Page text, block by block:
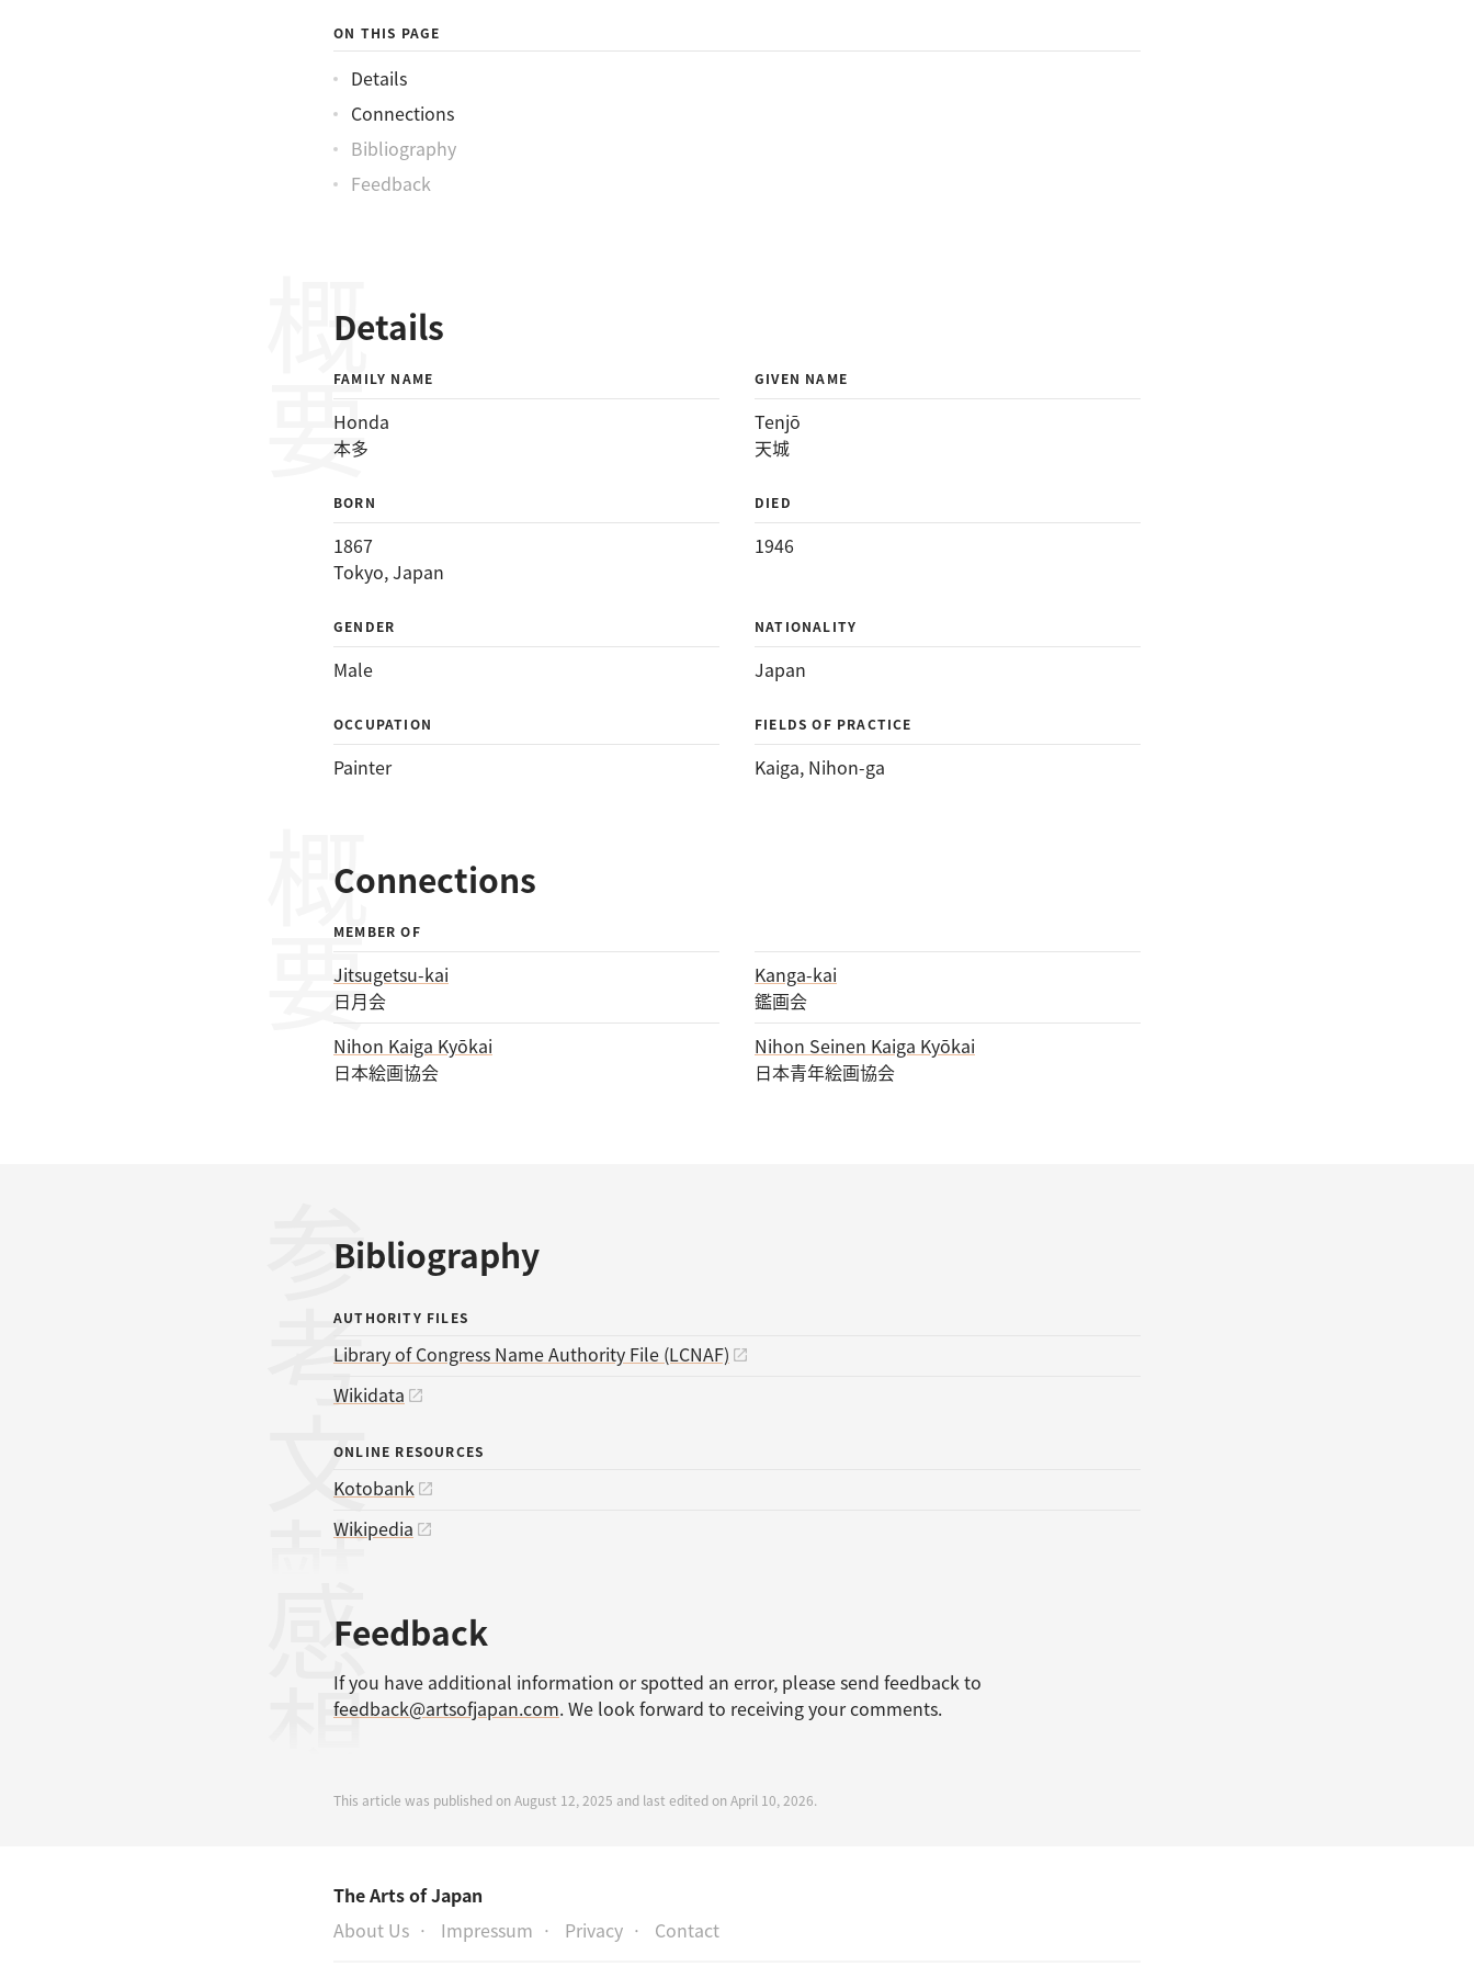
ON THIS PAGE
Details
Connections
Bibliography
Feedback
Details
概要
FAMILY NAME
Honda
本多
GIVEN NAME
Tenjō
天城
BORN
1867
Tokyo, Japan
DIED
1946
GENDER
Male
NATIONALITY
Japan
OCCUPATION
Painter
FIELDS OF PRACTICE
Kaiga, Nihon-ga
Connections
概要
MEMBER OF
Jitsugetsu-kai
日月会
Kanga-kai
鑑画会
Nihon Kaiga Kyōkai
日本絵画協会
Nihon Seinen Kaiga Kyōkai
日本青年絵画協会
Bibliography
参考文献
AUTHORITY FILES
Library of Congress Name Authority File (LCNAF)
Wikidata
ONLINE RESOURCES
Kotobank
Wikipedia
Feedback
感想
If you have additional information or spotted an error, please send feedback to
feedback@artsofjapan.com. We look forward to receiving your comments.
This article was published on August 12, 2025 and last edited on April 10, 2026.
The Arts of Japan
About Us
Impressum Privacy Contact